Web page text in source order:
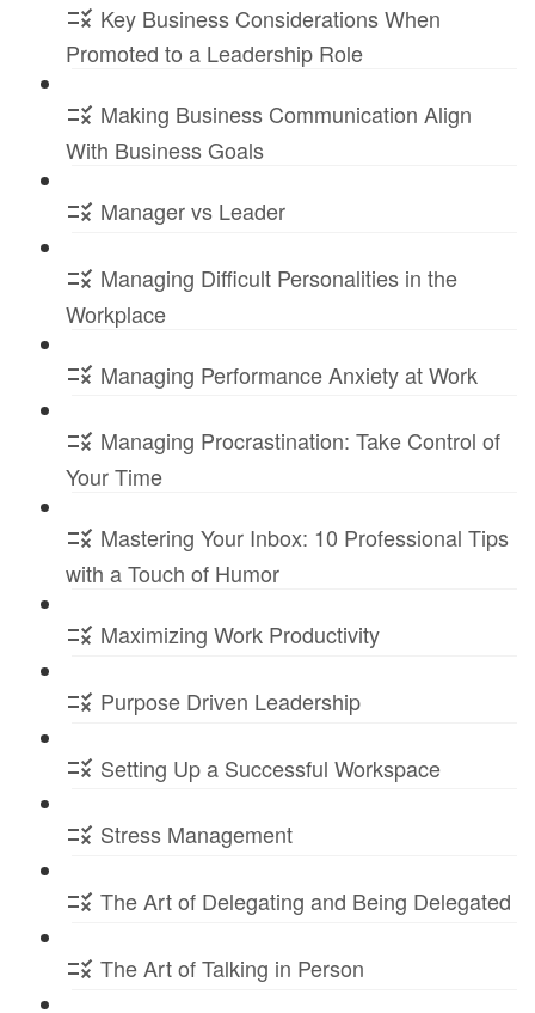
Key Business Considerations When
Promoted to a Leadership Role
Making Business Communication Align
With Business Goals
Manager vs Leader
Managing Difficult Personalities in the
Workplace
Managing Performance Anxiety at Work
Managing Procrastination: Take Control of
Your Time
Mastering Your Inbox: 10 Professional Tips
with a Touch of Humor
Maximizing Work Productivity
Purpose Driven Leadership
Setting Up a Successful Workspace
Stress Management
The Art of Delegating and Being Delegated
The Art of Talking in Person